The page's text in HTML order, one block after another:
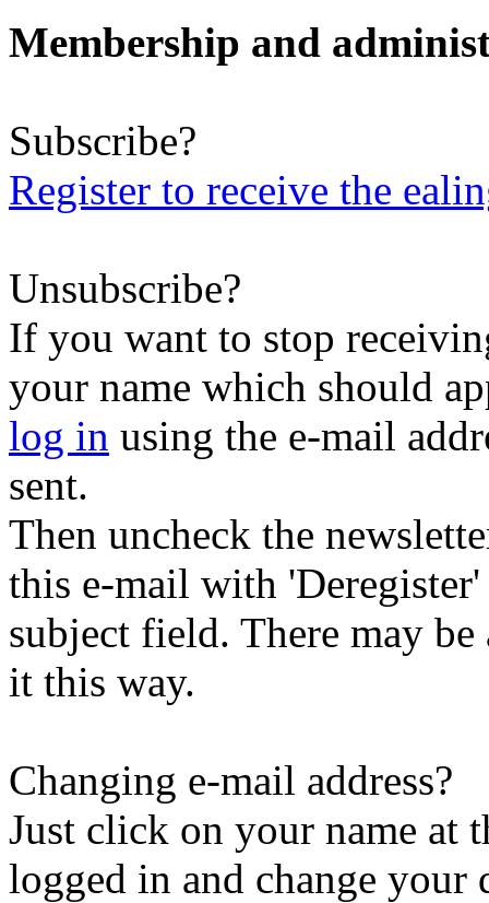
Membership and
Subscribe?
Register to receive the
Unsubscribe?
If you want to stop
your name which should
log in using the e-mail
sent.
Then uncheck the
this e-mail with
subject field. There may
it this way.
Changing e-mail address?
Just click on your name at
logged in and change your